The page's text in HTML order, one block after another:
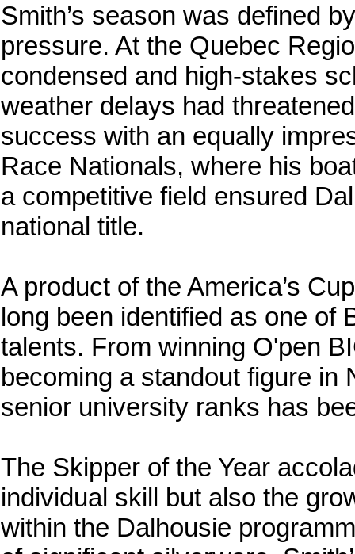
Smith’s season was defined
pressure. At the Quebec
condensed and high-stakes
weather delays had
success with an equally
Race Nationals, where his
a competitive field ensured
national title.
A product of the America’s
long been identified as one of
talents. From winning O'pen
becoming a standout figure in
senior university ranks has
The Skipper of the Year
individual skill but also the
within the Dalhousie